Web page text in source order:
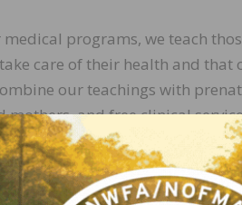
programs, we teach
care of their health and that
our teachings with
mothers, and free clinical
are the cornerstones of